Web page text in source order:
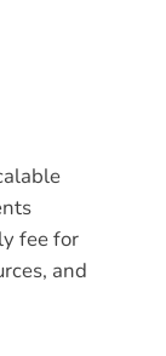
fee for
and